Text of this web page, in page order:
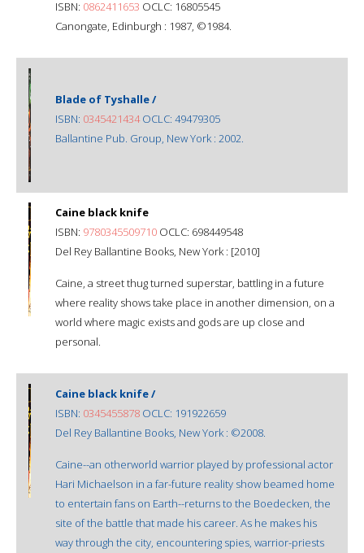
ISBN: 0862411653 OCLC: 16805545
Canongate, Edinburgh : 1987, ©1984.
Blade of Tyshalle /
ISBN: 0345421434OCLC: 49479305
Ballantine Pub. Group, New York : 2002.
Caine black knife
ISBN: 9780345509710 OCLC: 698449548
Del Rey Ballantine Books, New York : [2010]
Caine, a street thug turned superstar, battling in a future
where reality shows take place in another dimension, on a
world where magic exists and gods are up close and
personal.
Caine black knife /
ISBN: 0345455878 OCLC: 191922659
Del Rey Ballantine Books, New York : ©2008.
Caine--an otherworld warrior played by professional actor
Hari Michaelson in a far-future reality show beamed home
to entertain fans on Earth--returns to the Boedecken, the
site of the battle that made his career. As he makes his
way through the city, encountering spies, warrior-priests